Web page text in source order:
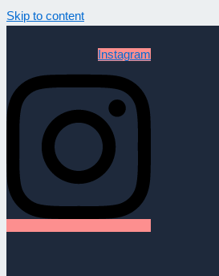
Skip to content
Instagram